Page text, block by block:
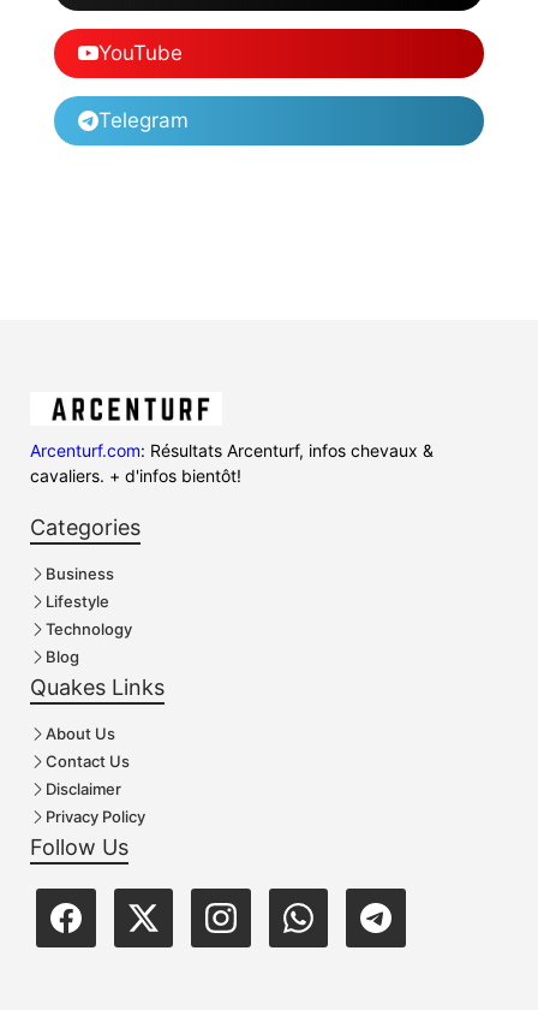
YouTube
Telegram
Arcenturf.com: Résultats Arcenturf, infos chevaux &
cavaliers. + d'infos bientôt!
Categories
Business
Lifestyle
Technology
Blog
Quakes Links
About Us
Contact Us
Disclaimer
Privacy Policy
Follow Us